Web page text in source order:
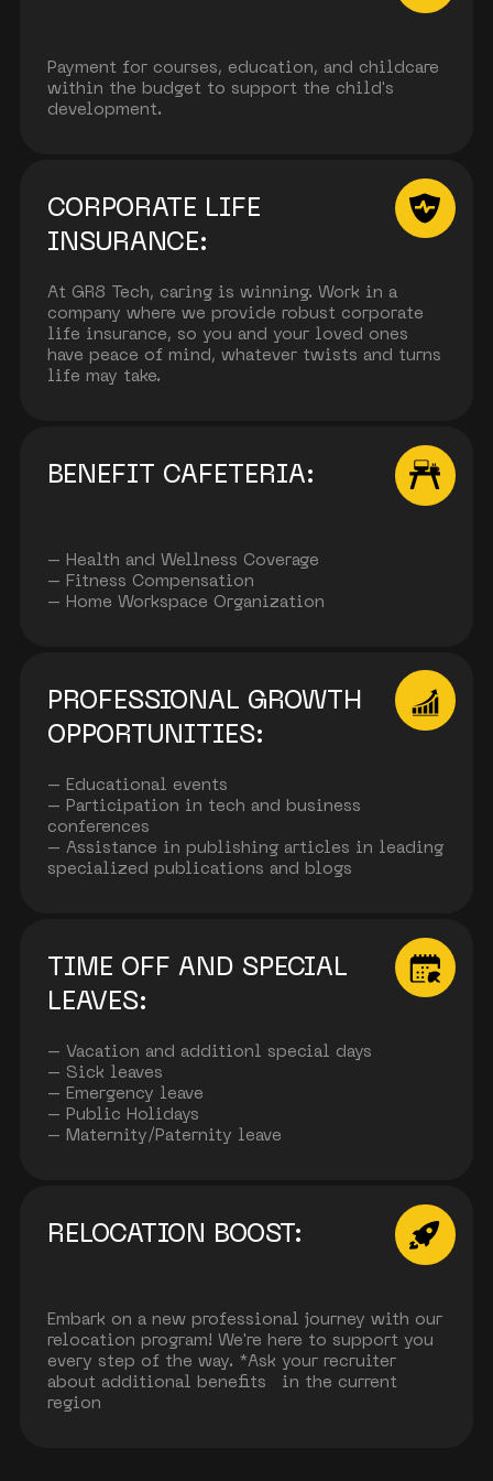
Payment for courses, education, and childcare
within the budget to support the child's
development.
CORPORATE LIFE
INSURANCE:
At GR8 Tech, caring is winning. Work in a
company where we provide robust corporate
life insurance, so you and your loved ones
have peace of mind, whatever twists and turns
life may take.
BENEFIT CAFETERIA:
– Health and Wellness Coverage
– Fitness Compensation
– Home Workspace Organization
PROFESSIONAL GROWTH
OPPORTUNITIES:
– Educational events
– Participation in tech and business
conferences
– Assistance in publishing articles in leading
specialized publications and blogs
TIME OFF AND SPECIAL
LEAVES:
– Vacation and additionl special days
– Sick leaves
– Emergency leave
– Public Holidays
– Maternity/Paternity leave
RELOCATION BOOST:
Embark on a new professional journey with our
relocation program! We're here to support you
every step of the way. *Ask your recruiter
about additional benefits in the current
region